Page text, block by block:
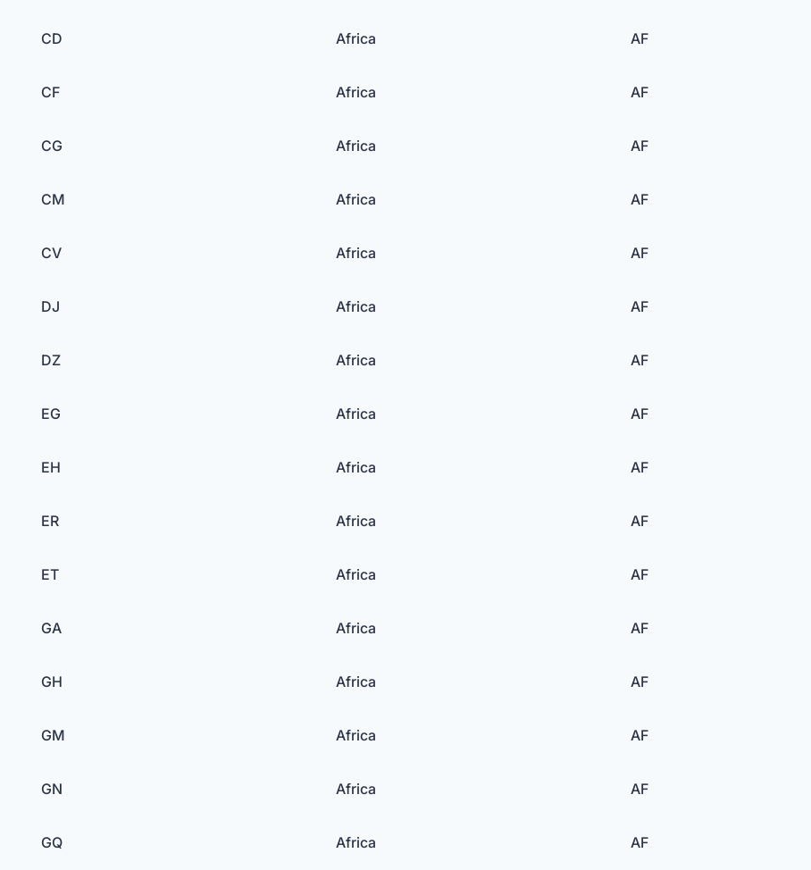
CD Africa AF
CF Africa AF
CG Africa AF
CM Africa AF
CV Africa AF
DJ Africa AF
DZ Africa AF
EG Africa AF
EH Africa AF
ER Africa AF
ET Africa AF
GA Africa AF
GH Africa AF
GM Africa AF
GN Africa AF
GQ Africa AF